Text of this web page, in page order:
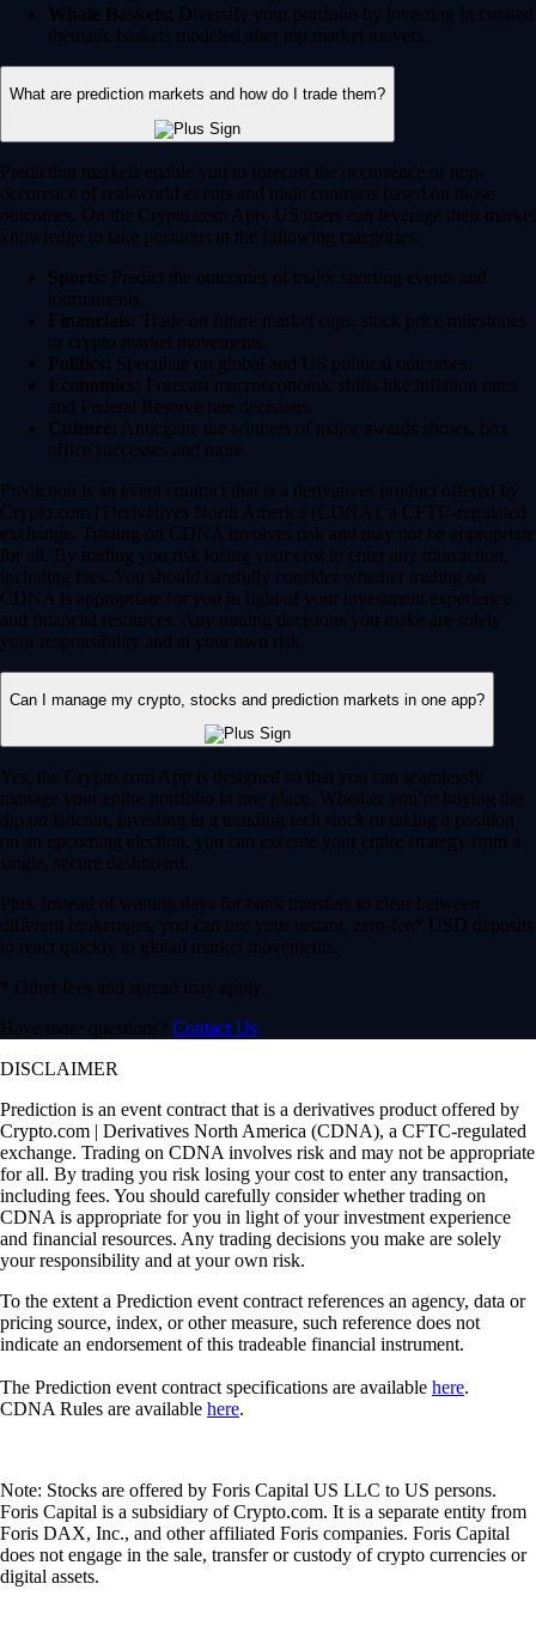
Whale Baskets: Diversify your portfolio by investing in curated
thematic baskets modeled after top market movers.
What are prediction markets and how do I trade them?
Prediction markets enable you to forecast the occurrence or non-
occurence of real-world events and trade contracts based on those
outcomes. On the Crypto.com App, US users can leverage their market
knowledge to take positions in the following categories:
Sports: Predict the outcomes of major sporting events and
tournaments.
Financials: Trade on future market caps, stock price milestones
or crypto market movements.
Politics: Speculate on global and US political outcomes.
Economics: Forecast macroeconomic shifts like inflation rates
and Federal Reserve rate decisions.
Culture: Anticipate the winners of major awards shows, box
office successes and more.
Prediction is an event contract that is a derivatives product offered by
Crypto.com | Derivatives North America (CDNA), a CFTC-regulated
exchange. Trading on CDNA involves risk and may not be appropriate
for all. By trading you risk losing your cost to enter any transaction,
including fees. You should carefully consider whether trading on
CDNA is appropriate for you in light of your investment experience
and financial resources. Any trading decisions you make are solely
your responsibility and at your own risk.
Can I manage my crypto, stocks and prediction markets in one app?
Yes, the Crypto.com App is designed so that you can seamlessly
manage your entire portfolio in one place. Whether you’re buying the
dip on Bitcoin, investing in a trending tech stock or taking a position
on an upcoming election, you can execute your entire strategy from a
single, secure dashboard.
Plus, instead of waiting days for bank transfers to clear between
different brokerages, you can use your instant, zero-fee* USD deposits
to react quickly to global market movements.
* Other fees and spread may apply.
Have more questions? Contact Us
DISCLAIMER
Prediction is an event contract that is a derivatives product offered by
Crypto.com | Derivatives North America (CDNA), a CFTC-regulated
exchange. Trading on CDNA involves risk and may not be appropriate
for all. By trading you risk losing your cost to enter any transaction,
including fees. You should carefully consider whether trading on
CDNA is appropriate for you in light of your investment experience
and financial resources. Any trading decisions you make are solely
your responsibility and at your own risk.
To the extent a Prediction event contract references an agency, data or
pricing source, index, or other measure, such reference does not
indicate an endorsement of this tradeable financial instrument.
The Prediction event contract specifications are available here.
CDNA Rules are available here.
Note: Stocks are offered by Foris Capital US LLC to US persons.
Foris Capital is a subsidiary of Crypto.com. It is a separate entity from
Foris DAX, Inc., and other affiliated Foris companies. Foris Capital
does not engage in the sale, transfer or custody of crypto currencies or
digital assets.